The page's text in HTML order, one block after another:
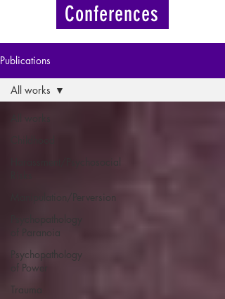
Conferences
Publications
Harassment/Psychosocial
Manipulation/Perversion
of Paranoia
Psychopathology
of Power
Trauma
All works